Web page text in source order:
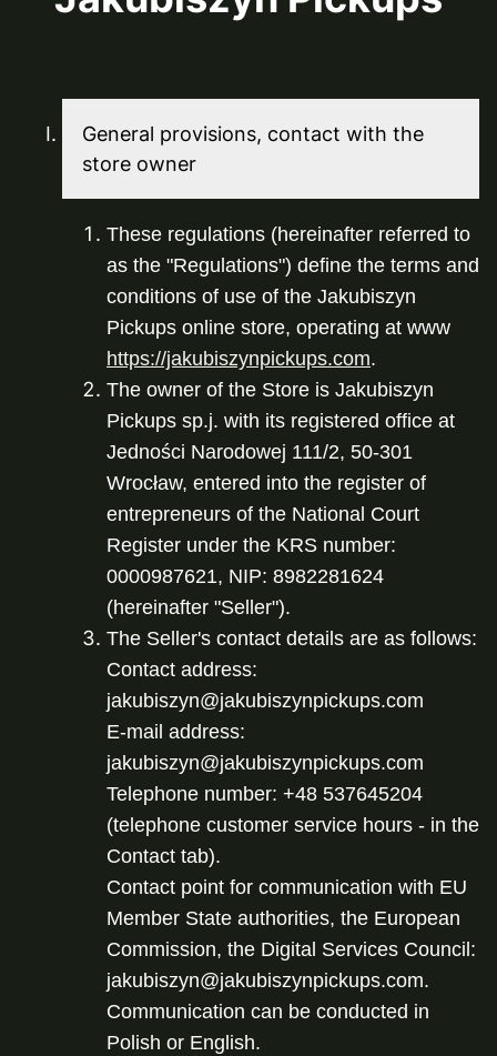
General provisions, contact with the
store owner
These regulations (hereinafter referred to
as the "Regulations") define the terms and
conditions of use of the Jakubiszyn
https://jakubiszynpickups.com.
The owner of the Store is Jakubiszyn
Pickups sp.j. with its registered office at
Jedności Narodowej 111/2, 50-301
Wrocław, entered into the register of
entrepreneurs of the National Court
Register under the KRS number:
0000987621, NIP: 8982281624
(hereinafter "Seller").
The Seller's contact details are as follows:
Contact address:
jakubiszyn@jakubiszynpickups.com
E-mail address:
jakubiszyn@jakubiszynpickups.com
Telephone number: +48 537645204
(telephone customer service hours - in the
Contact tab).
Contact point for communication with EU
Member State authorities, the European
Commission, the Digital Services Council:
jakubiszyn@jakubiszynpickups.com.
Communication can be conducted in
Polish or English.